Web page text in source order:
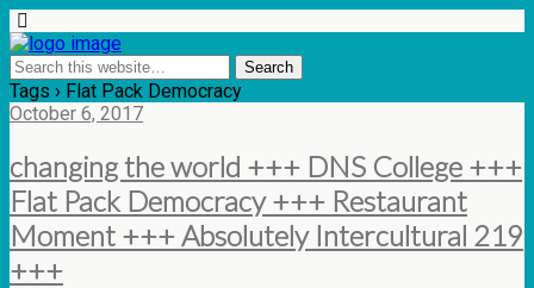
Tags › Flat Pack Democracy
October 6, 2017
changing the world +++ DNS College +++
Flat Pack Democracy +++ Restaurant
Moment +++ Absolutely Intercultural 219
+++